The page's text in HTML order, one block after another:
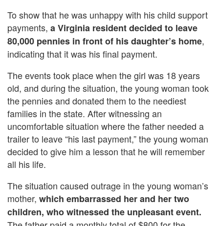
To show that he was unhappy with his child support
payments, a Virginia resident decided to leave
80,000 pennies in front of his daughter’s home,
indicating that it was his final payment.
The events took place when the girl was 18 years
old, and during the situation, the young woman took
the pennies and donated them to the neediest
families in the state. After witnessing an
uncomfortable situation where the father needed a
trailer to leave “his last payment,” the young woman
decided to give him a lesson that he will remember
all his life.
The situation caused outrage in the young woman’s
mother, which embarrassed her and her two
children, who witnessed the unpleasant event.